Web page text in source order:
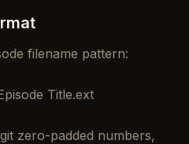
filename pattern:
Title.ext
zero-padded numbers,